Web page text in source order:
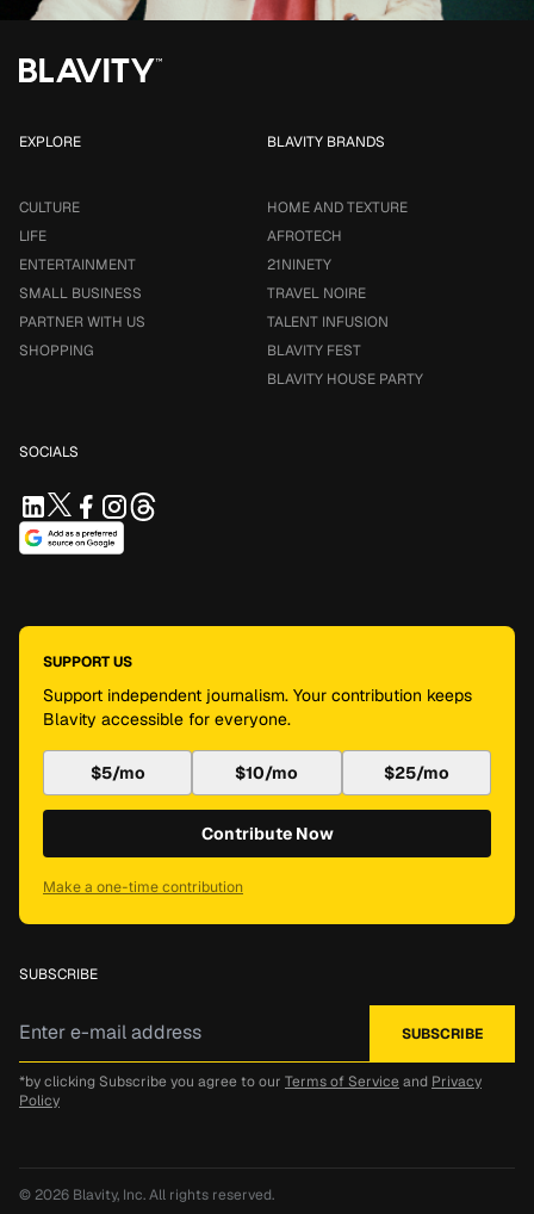
EXPLORE
CULTURE
LIFE
ENTERTAINMENT
SMALL BUSINESS
PARTNER WITH US
SHOPPING
BLAVITY BRANDS
HOME AND TEXTURE
AFROTECH
21NINETY
TRAVEL NOIRE
TALENT INFUSION
BLAVITY FEST
BLAVITY HOUSE PARTY
SOCIALS
SUPPORT US
Support independent journalism. Your contribution keeps
Blavity accessible for everyone.
$5/mo $10/mo $25/mo
Contribute Now
Make a one-time contribution
SUBSCRIBE
*by clicking Subscribe you agree to our Terms of Service and Privacy
Policy
© 2026 Blavity, Inc.All rights reserved.